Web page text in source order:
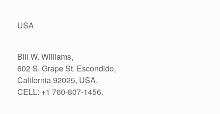
USA
Bill W. Williams,
602 S. Grape St. Escondido,
California 92025, USA,
CELL: +1 760-807-1456.